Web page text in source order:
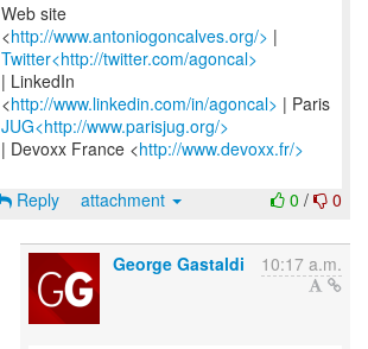
Web site
<http://www.antoniogoncalves.org/>
Twitter<http://twitter.com/agoncal>
| LinkedIn
<http://www.linkedin.com/in/agoncal>
JUG<http://www.parisjug.org/>
| Devoxx France <http://www.devoxx.fr/>
0 / 0
Reply attachment
George Gastaldi 10:17 a.m.